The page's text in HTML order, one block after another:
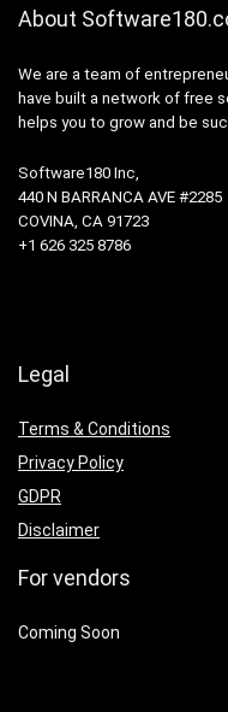
About
We are a team of
have built a network of free
helps you to grow and be
Software180 Inc,
440 N BARRANCA AVE #2285
COVINA, CA 91723
+1 626 325 8786
Legal
Terms & Conditions
Privacy Policy
GDPR
Disclaimer
For vendors
Coming Soon